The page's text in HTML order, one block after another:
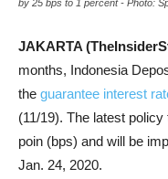
by 25 bps to 1 percent - Photo:
JAKARTA
months, Indonesia
the guarantee interest
(11/19). The latest
poin (bps) and will be
Jan. 24, 2020.